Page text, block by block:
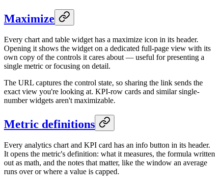
Maximize
Every chart and table widget has a maximize icon in its header.
Opening it shows the widget on a dedicated full-page view with its
own copy of the controls it cares about — useful for presenting a
single metric or focusing on detail.
The URL captures the control state, so sharing the link sends the
exact view you're looking at. KPI-row cards and similar single-
number widgets aren't maximizable.
Metric definitions
Every analytics chart and KPI card has an info button in its header.
It opens the metric's definition: what it measures, the formula written
out as math, and the notes that matter, like the window an average
runs over or where a value is capped.